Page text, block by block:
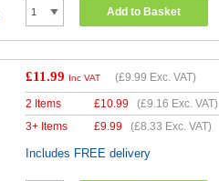
Add to Basket
£11.99 Inc VAT (£9.99 Exc. VAT)
2 Items £10.99 (£9.16 Exc. VAT)
3+ Items
£9.99 (£8.33 Exc. VAT)
Includes FREE delivery